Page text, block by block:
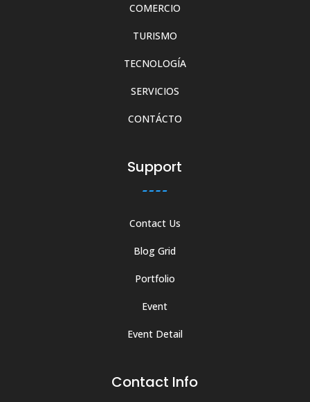
COMERCIO
TURISMO
TECNOLOGÍA
SERVICIOS
CONTÁCTO
Support
Contact Us
Blog Grid
Portfolio
Event
Event Detail
Contact Info